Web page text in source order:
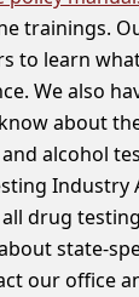
trainings.
to learn
We also
about
alcohol
Industry
drug
state-
our office